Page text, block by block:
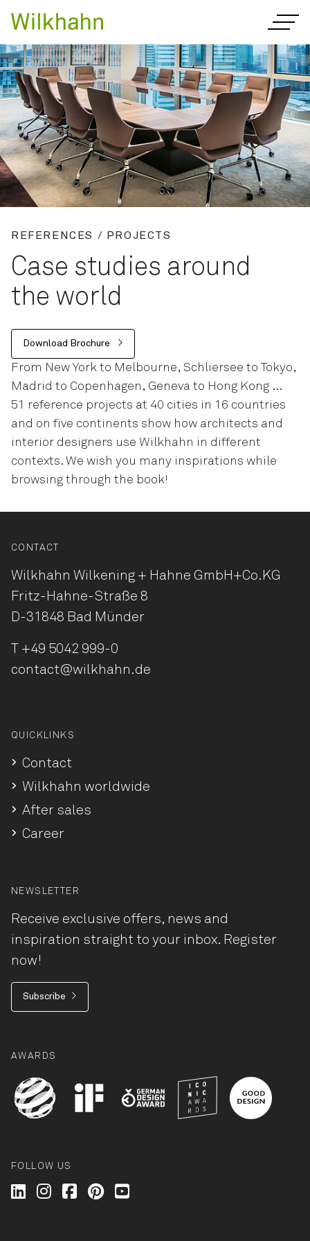
REFERENCES / PROJECTS
Case studies around
the world
Download Brochure
From New York to Melbourne, Schliersee to Tokyo,
Madrid to Copenhagen, Geneva to Hong Kong …
51 reference projects at 40 cities in 16 countries
and on five continents show how architects and
interior designers use Wilkhahn in different
contexts. We wish you many inspirations while
browsing through the book!
CONTACT
Wilkhahn Wilkening + Hahne GmbH+Co.KG
Fritz-Hahne-Straße 8
D-31848 Bad Münder
+49 5042 999-0
contact@wilkhahn.de
QUICKLINKS
Contact
Wilkhahn worldwide
After sales
Career
NEWSLETTER
Receive exclusive offers, news and
inspiration straight to your inbox. Register
now!
Subscribe
AWARDS
FOLLOW US
Wilkhahn @ LinkedIn
Wilkhahn @ Instagram
Wilkhahn @ Facebook
Wilkhahn @ Pinterest